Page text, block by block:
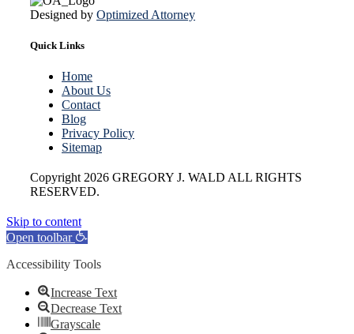
Designed by Optimized Attorney
Quick Links
Home
About Us
Contact
Blog
Privacy Policy
Sitemap
Copyright 2026 GREGORY J. WALD ALL RIGHTS
RESERVED.
Skip to content
Open toolbar
Accessibility Tools
Increase Text
Decrease Text
Grayscale